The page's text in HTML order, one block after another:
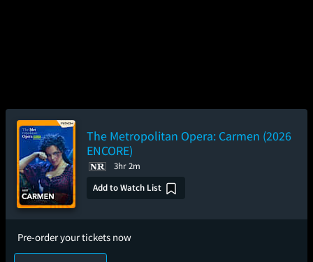
The Metropolitan Opera: Carmen (2026
ENCORE)
3hr 2m
Add to Watch List
Pre-order your tickets now